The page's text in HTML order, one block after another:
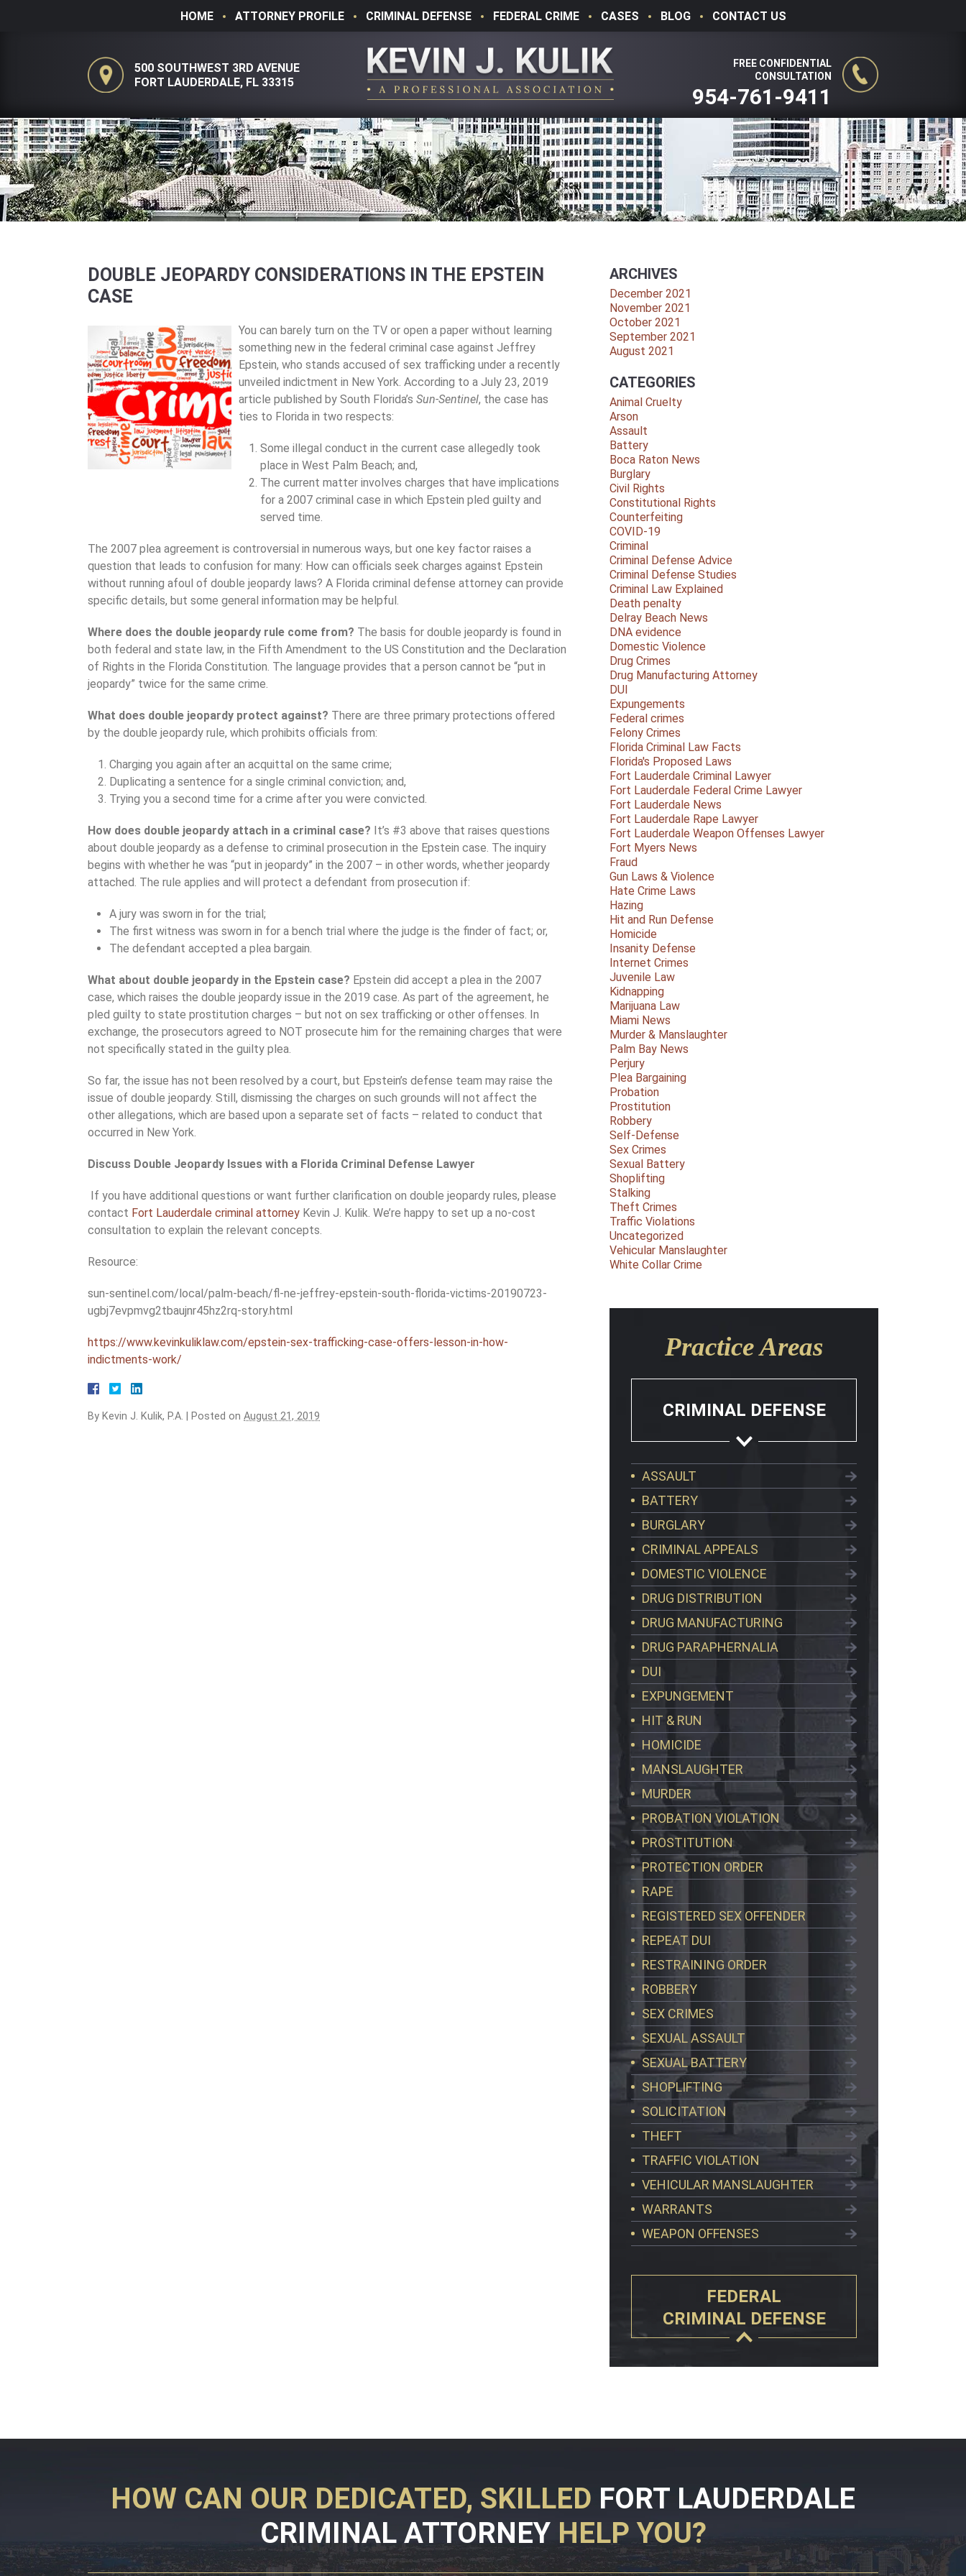
HOME ATTORNEY PROFILE CRIMINAL DEFENSE FEDERAL CRIME CASES BLOG CONTACT US
500 SOUTHWEST 3RD AVENUE
FORT LAUDERDALE, FL 33315
FREE CONFIDENTIAL
CONSULTATION
954-761-9411
DOUBLE JEOPARDY CONSIDERATIONS IN THE EPSTEIN
CASE
You can barely turn on the TV or open a paper without learning
something new in the federal criminal case against Jeffrey
Epstein, who stands accused of sex trafficking under a recently
unveiled indictment in New York. According to a July 23, 2019
article published by South Florida’s Sun-Sentinel, the case has
ties to Florida in two respects:
Some illegal conduct in the current case allegedly took
place in West Palm Beach; and,
The current matter involves charges that have implications
for a 2007 criminal case in which Epstein pled guilty and
served time.
The 2007 plea agreement is controversial in numerous ways, but one key factor raises a
question that leads to confusion for many: How can officials seek charges against Epstein
without running afoul of double jeopardy laws? A Florida criminal defense attorney can provide
specific details, but some general information may be helpful.
Where does the double jeopardy rule come from? The basis for double jeopardy is found in
both federal and state law, in the Fifth Amendment to the US Constitution and the Declaration
of Rights in the Florida Constitution. The language provides that a person cannot be “put in
jeopardy” twice for the same crime.
What does double jeopardy protect against? There are three primary protections offered
by the double jeopardy rule, which prohibits officials from:
Charging you again after an acquittal on the same crime;
Duplicating a sentence for a single criminal conviction; and,
Trying you a second time for a crime after you were convicted.
How does double jeopardy attach in a criminal case? It’s #3 above that raises questions
about double jeopardy as a defense to criminal prosecution in the Epstein case. The inquiry
begins with whether he was “put in jeopardy” in the 2007 – in other words, whether jeopardy
attached. The rule applies and will protect a defendant from prosecution if:
A jury was sworn in for the trial;
The first witness was sworn in for a bench trial where the judge is the finder of fact; or,
The defendant accepted a plea bargain.
What about double jeopardy in the Epstein case? Epstein did accept a plea in the 2007
case, which raises the double jeopardy issue in the 2019 case. As part of the agreement, he
pled guilty to state prostitution charges – but not on sex trafficking or other offenses. In
exchange, the prosecutors agreed to NOT prosecute him for the remaining charges that were
not specifically stated in the guilty plea.
So far, the issue has not been resolved by a court, but Epstein’s defense team may raise the
issue of double jeopardy. Still, dismissing the charges on such grounds will not affect the
other allegations, which are based upon a separate set of facts – related to conduct that
occurred in New York.
Discuss Double Jeopardy Issues with a Florida Criminal Defense Lawyer
If you have additional questions or want further clarification on double jeopardy rules, please
contact Fort Lauderdale criminal attorney Kevin J. Kulik. We’re happy to set up a no-cost
consultation to explain the relevant concepts.
Resource:
sun-sentinel.com/local/palm-beach/fl-ne-jeffrey-epstein-south-florida-victims-20190723-
ugbj7evpmvg2tbaujnr45hz2rq-story.html
https://www.kevinkuliklaw.com/epstein-sex-trafficking-case-offers-lesson-in-how-
indictments-work/
By Kevin J. Kulik, P.A. Posted on August 21, 2019
ARCHIVES
December 2021
November 2021
October 2021
September 2021
August 2021
CATEGORIES
Animal Cruelty
Arson
Assault
Battery
Boca Raton News
Burglary
Civil Rights
Constitutional Rights
Counterfeiting
COVID-19
Criminal
Criminal Defense Advice
Criminal Defense Studies
Criminal Law Explained
Death penalty
Delray Beach News
DNA evidence
Domestic Violence
Drug Crimes
Drug Manufacturing Attorney
DUI
Expungements
Federal crimes
Felony Crimes
Florida Criminal Law Facts
Florida's Proposed Laws
Fort Lauderdale Criminal Lawyer
Fort Lauderdale Federal Crime Lawyer
Fort Lauderdale News
Fort Lauderdale Rape Lawyer
Fort Lauderdale Weapon Offenses Lawyer
Fort Myers News
Fraud
Gun Laws & Violence
Hate Crime Laws
Hazing
Hit and Run Defense
Homicide
Insanity Defense
Internet Crimes
Juvenile Law
Kidnapping
Marijuana Law
Miami News
Murder & Manslaughter
Palm Bay News
Perjury
Plea Bargaining
Probation
Prostitution
Robbery
Self-Defense
Sex Crimes
Sexual Battery
Shoplifting
Stalking
Theft Crimes
Traffic Violations
Uncategorized
Vehicular Manslaughter
White Collar Crime
Practice Areas
CRIMINAL DEFENSE
ASSAULT
BATTERY
BURGLARY
CRIMINAL APPEALS
DOMESTIC VIOLENCE
DRUG DISTRIBUTION
DRUG MANUFACTURING
DRUG PARAPHERNALIA
DUI
EXPUNGEMENT
HIT & RUN
HOMICIDE
MANSLAUGHTER
MURDER
PROBATION VIOLATION
PROSTITUTION
PROTECTION ORDER
RAPE
REGISTERED SEX OFFENDER
REPEAT DUI
RESTRAINING ORDER
ROBBERY
SEX CRIMES
SEXUAL ASSAULT
SEXUAL BATTERY
SHOPLIFTING
SOLICITATION
THEFT
TRAFFIC VIOLATION
VEHICULAR MANSLAUGHTER
WARRANTS
WEAPON OFFENSES
FEDERAL
CRIMINAL DEFENSE
HOW CAN OUR DEDICATED, SKILLED FORT LAUDERDALE
CRIMINAL ATTORNEYHELP YOU?